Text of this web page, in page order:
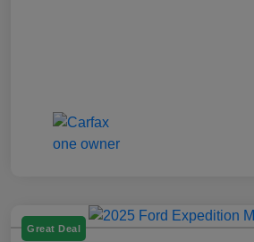
Great Deal